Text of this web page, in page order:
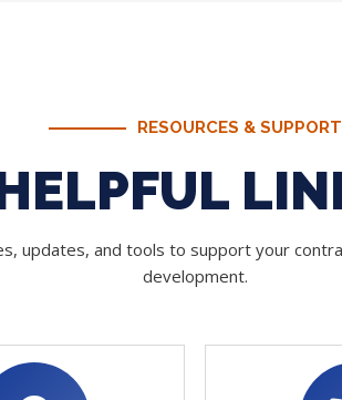
RESOURCES & SUPPORT
updates, and tools to support your
development.